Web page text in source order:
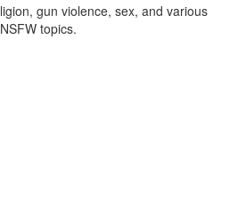
gun violence, sex, and various
NSFW topics.